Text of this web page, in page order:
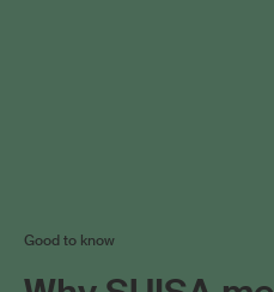
Good to know